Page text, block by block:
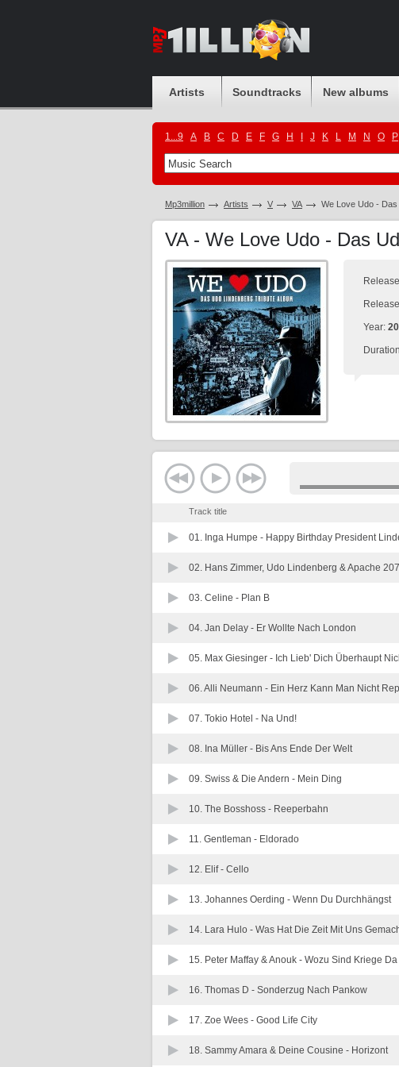
Artists Soundtracks New albums
1...9 A B C D E F G H J K L M N O P
Mp3million Artists V VA We Love Udo -
VA - We Love Udo - Das
Year:
Track title
01. Inga Humpe - Happy Birthday President
02. Hans Zimmer, Udo Lindenberg & Apache
03. Celine - Plan B
04. Jan Delay - Er Wollte Nach London
05. Max Giesinger - Ich Lieb' Dich Überhaupt
06. Alli Neumann - Ein Herz Kann Man Nicht
07. Tokio Hotel - Na Und!
08. Ina Müller - Bis Ans Ende Der Welt
09. Swiss & Die Andern - Mein Ding
10. The Bosshoss - Reeperbahn
11. Gentleman - Eldorado
12. Elif - Cello
13. Johannes Oerding - Wenn Du Durchhängst
14. Lara Hulo - Was Hat Die Zeit Mit Uns
15. Peter Maffay & Anouk - Wozu Sind Kriege Da
16. Thomas D - Sonderzug Nach Pankow
17. Zoe Wees - Good Life City
18. Sammy Amara & Deine Cousine - Horizont